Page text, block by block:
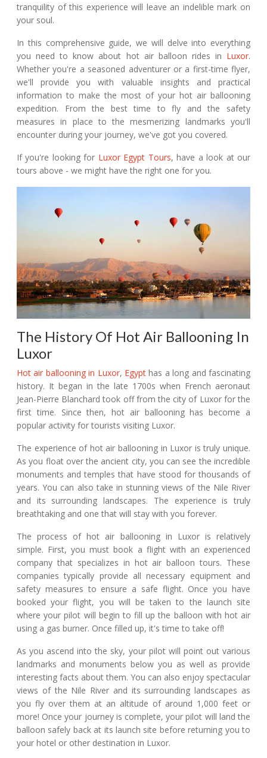
tranquility of this experience will leave an indelible mark on
your soul.
In this comprehensive guide, we will delve into everything
you need to know about hot air balloon rides in Luxor.
Whether you're a seasoned adventurer or a first-time flyer,
we'll provide you with valuable insights and practical
information to make the most of your hot air ballooning
expedition. From the best time to fly and the safety
measures in place to the mesmerizing landmarks you'll
encounter during your journey, we've got you covered.
If you're looking for Luxor Egypt Tours, have a look at our
tours above - we might have the right one for you.
The History Of Hot Air Ballooning In
Luxor
Hot air ballooning in Luxor, Egypt has a long and fascinating
history. It began in the late 1700s when French aeronaut
Jean-Pierre Blanchard took off from the city of Luxor for the
first time. Since then, hot air ballooning has become a
popular activity for tourists visiting Luxor.
The experience of hot air ballooning in Luxor is truly unique.
As you float over the ancient city, you can see the incredible
monuments and temples that have stood for thousands of
years. You can also take in stunning views of the Nile River
and its surrounding landscapes. The experience is truly
breathtaking and one that will stay with you forever.
The process of hot air ballooning in Luxor is relatively
simple. First, you must book a flight with an experienced
company that specializes in hot air balloon tours. These
companies typically provide all necessary equipment and
safety measures to ensure a safe flight. Once you have
booked your flight, you will be taken to the launch site
where your pilot will begin to fill up the balloon with hot air
using a gas burner. Once filled up, it's time to take off!
As you ascend into the sky, your pilot will point out various
landmarks and monuments below you as well as provide
interesting facts about them. You can also enjoy spectacular
views of the Nile River and its surrounding landscapes as
you fly over them at an altitude of around 1,000 feet or
more! Once your journey is complete, your pilot will land the
balloon safely back at its launch site before returning you to
your hotel or other destination in Luxor.